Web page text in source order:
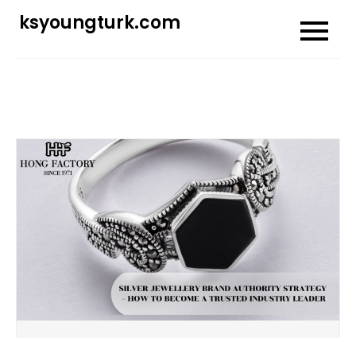
ksyoungturk.com